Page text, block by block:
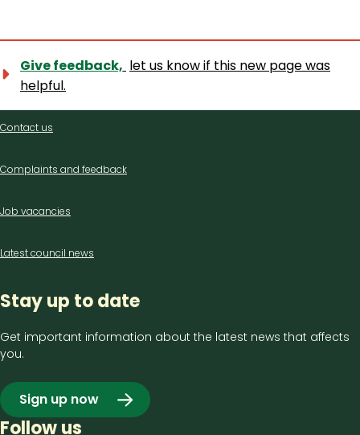
Give feedback, let us know if this new page was
helpful.
Contact
Contact us
Complaints and feedback
Job vacancies
Latest council news
Stay up to date
Get important information about the latest news that affects
you.
Sign up now
Follow us